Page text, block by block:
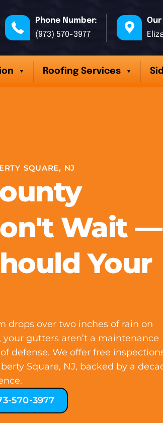
Phone Number:
(973) 570-3977
Roofing Services
SQUARE, NJ
Wait —
Your
drops over two inches of rain on
gutters aren’t a maintenance
defense. We offer free
Square, NJ, backed by a
570-3977